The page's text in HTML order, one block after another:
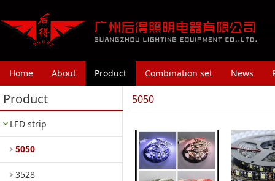
Home About Product Combination set News
Product
LED strip
5050
3528
5050